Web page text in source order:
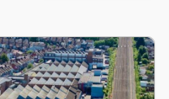
Luton, LU3